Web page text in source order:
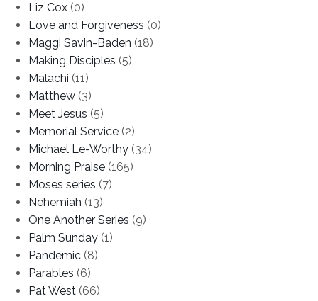
Liz Cox (0)
Love and Forgiveness (0)
Maggi Savin-Baden (18)
Making Disciples (5)
Malachi (11)
Matthew (3)
Meet Jesus (5)
Memorial Service (2)
Michael Le-Worthy (34)
Morning Praise (165)
Moses series (7)
Nehemiah (13)
One Another Series (9)
Palm Sunday (1)
Pandemic (8)
Parables (6)
Pat West (66)